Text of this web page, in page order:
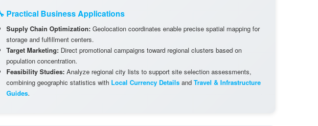
Practical Business Applications
Supply Chain Optimization: Geolocation coordinates enable precise spatial mapping for
storage and fulfillment centers.
Target Marketing: Direct promotional campaigns toward regional clusters based on
population concentration.
Feasibility Studies: Analyze regional city lists to support site selection assessments,
combining geographic statistics with Local Currency Details and Travel & Infrastructure
Guides.